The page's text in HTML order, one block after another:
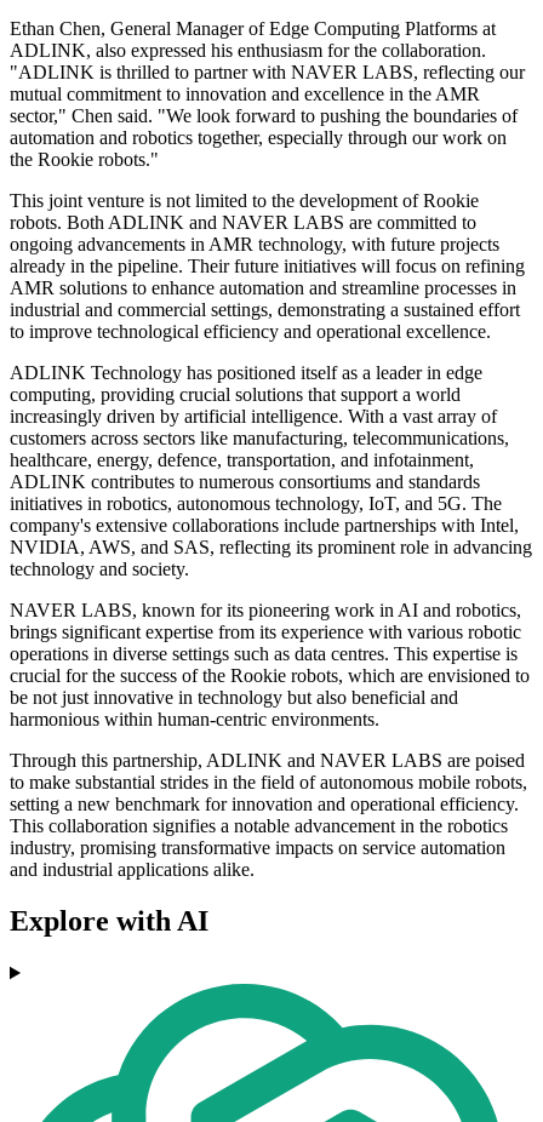
Ethan Chen, General Manager of Edge Computing Platforms at
ADLINK, also expressed his enthusiasm for the collaboration.
"ADLINK is thrilled to partner with NAVER LABS, reflecting our
mutual commitment to innovation and excellence in the AMR
sector," Chen said. "We look forward to pushing the boundaries of
automation and robotics together, especially through our work on
the Rookie robots."
This joint venture is not limited to the development of Rookie
robots. Both ADLINK and NAVER LABS are committed to
ongoing advancements in AMR technology, with future projects
already in the pipeline. Their future initiatives will focus on refining
AMR solutions to enhance automation and streamline processes in
industrial and commercial settings, demonstrating a sustained effort
to improve technological efficiency and operational excellence.
ADLINK Technology has positioned itself as a leader in edge
computing, providing crucial solutions that support a world
increasingly driven by artificial intelligence. With a vast array of
customers across sectors like manufacturing, telecommunications,
healthcare, energy, defence, transportation, and infotainment,
ADLINK contributes to numerous consortiums and standards
initiatives in robotics, autonomous technology, IoT, and 5G. The
company's extensive collaborations include partnerships with Intel,
NVIDIA, AWS, and SAS, reflecting its prominent role in advancing
technology and society.
NAVER LABS, known for its pioneering work in AI and robotics,
brings significant expertise from its experience with various robotic
operations in diverse settings such as data centres. This expertise is
crucial for the success of the Rookie robots, which are envisioned to
be not just innovative in technology but also beneficial and
harmonious within human-centric environments.
Through this partnership, ADLINK and NAVER LABS are poised
to make substantial strides in the field of autonomous mobile robots,
setting a new benchmark for innovation and operational efficiency.
This collaboration signifies a notable advancement in the robotics
industry, promising transformative impacts on service automation
and industrial applications alike.
Explore with AI